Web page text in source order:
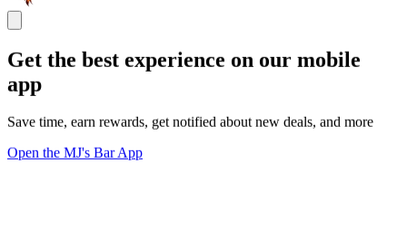
Get the best experience on our mobile
app
Save time, earn rewards, get notified about new deals, and more
Open the MJ's Bar App